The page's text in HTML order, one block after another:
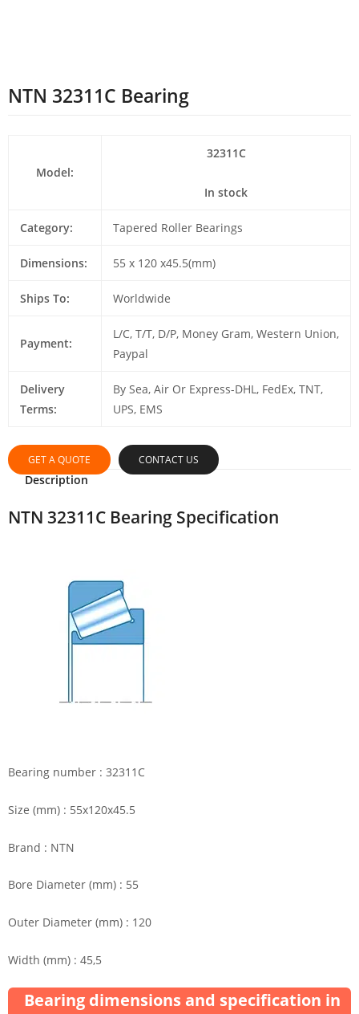
NTN 32311C Bearing
Model:
32311C
In stock
Category: Tapered Roller Bearings
Dimensions: 55 x 120 x45.5(mm)
Ships To: Worldwide
Payment:
L/C, T/T, D/P, Money Gram, Western Union,
Paypal
Delivery
Terms:
By Sea, Air Or Express-DHL, FedEx, TNT,
UPS, EMS
GET A QUOTE CONTACT US
Description
NTN 32311C Bearing Specification
Bearing number : 32311C
Size (mm) : 55x120x45.5
Brand : NTN
Bore Diameter (mm) : 55
Outer Diameter (mm) : 120
Width (mm) : 45,5
Bearing dimensions and specification in